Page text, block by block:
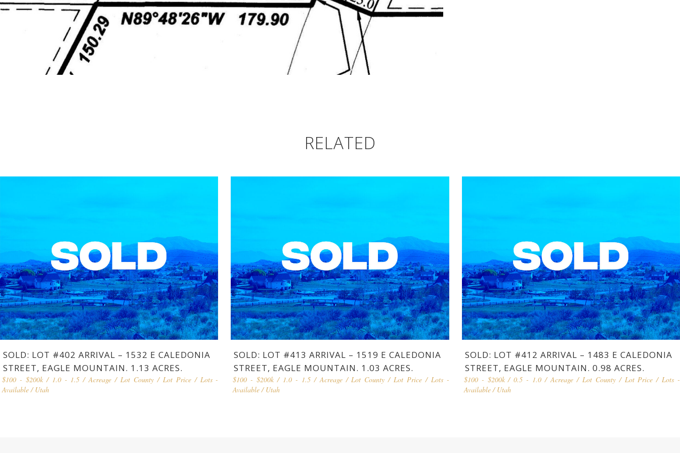
RELATED
SOLD: LOT #402 ARRIVAL – 1532 E CALEDONIA
STREET, EAGLE MOUNTAIN. 1.13 ACRES.
$100 - $200k/ 1.0 - 1.5 /Acreage /Lot County/ Lot Price/ Lots -
Available/Utah
SOLD: LOT #413 ARRIVAL – 1519 E CALEDONIA
STREET, EAGLE MOUNTAIN. 1.03 ACRES.
$100 - $200k / 1.0 - 1.5/Acreage/Lot County /Lot Price / Lots -
Available/Utah
SOLD: LOT #412 ARRIVAL – 1483 E CALEDONIA
STREET, EAGLE MOUNTAIN. 0.98 ACRES.
$100 - $200k/0.5 - 1.0 /Acreage/ Lot County/ Lot Price /Lots -
Available/Utah